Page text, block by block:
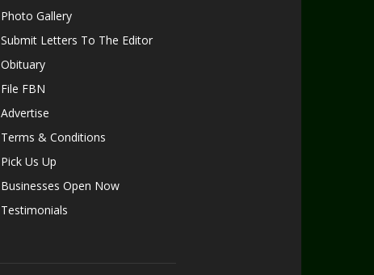
Photo Gallery
Submit Letters To The Editor
Obituary
File FBN
Advertise
Terms & Conditions
Pick Us Up
Businesses Open Now
Testimonials